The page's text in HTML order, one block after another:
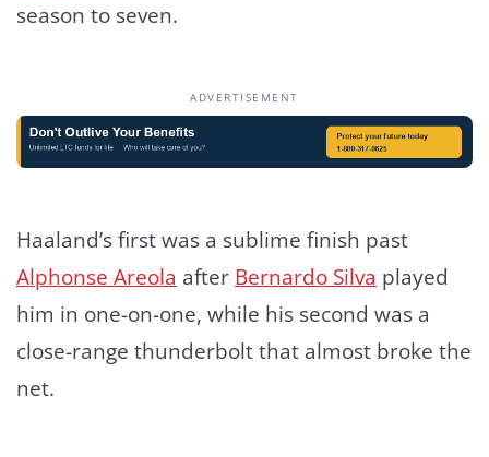
season to seven.
ADVERTISEMENT
Haaland’s first was a sublime finish past
Alphonse Areola after Bernardo Silva played
him in one-on-one, while his second was a
close-range thunderbolt that almost broke the
net.